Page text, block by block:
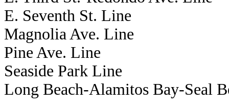
E. Seventh St. Line
Magnolia Ave. Line
Pine Ave. Line
Seaside Park Line
Long Beach-Alamitos Bay-Seal